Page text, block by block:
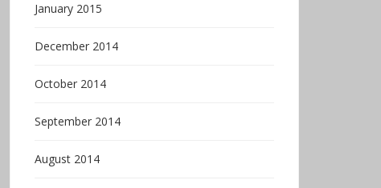
January 2015
December 2014
October 2014
September 2014
August 2014